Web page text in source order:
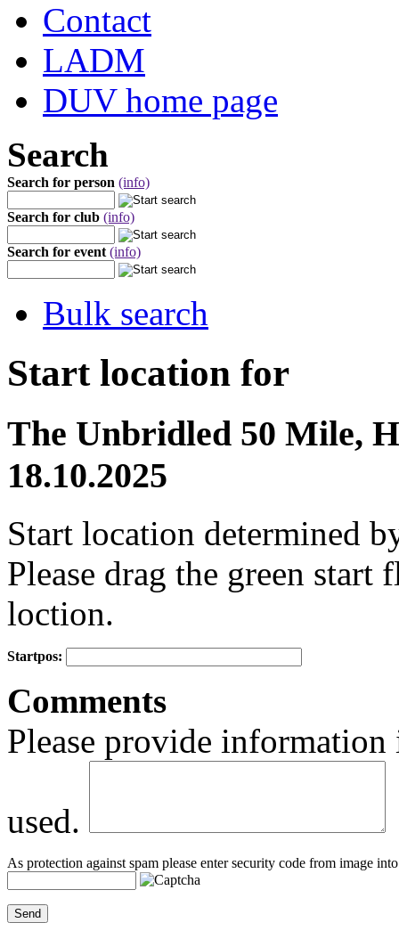
Contact
LADM
DUV home page
Search
Search for person (info)
Search for club (info)
Search for event (info)
Bulk search
Start location for
The Unbridled 50 Mile,
18.10.2025
Start location determined
Please drag the green start
loction.
−
Startpos:
Comments
Please provide
used.
As protection against spam please enter security code from image